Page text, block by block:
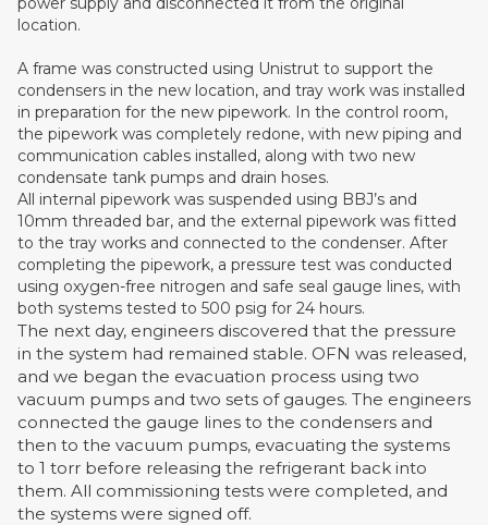
location.
A frame was constructed using Unistrut to support the
condensers in the new location, and tray work was installed
in preparation for the new pipework. In the control room,
the pipework was completely redone, with new piping and
communication cables installed, along with two new
condensate tank pumps and drain hoses.
All internal pipework was suspended using BBJ’s and
10mm threaded bar, and the external pipework was fitted
to the tray works and connected to the condenser. After
completing the pipework, a pressure test was conducted
using oxygen-free nitrogen and safe seal gauge lines, with
both systems tested to 500 psig for 24 hours.
The next day, engineers discovered that the pressure
in the system had remained stable. OFN was released,
and we began the evacuation process using two
vacuum pumps and two sets of gauges. The engineers
connected the gauge lines to the condensers and
then to the vacuum pumps, evacuating the systems
to 1 torr before releasing the refrigerant back into
them. All commissioning tests were completed, and
the systems were signed off.